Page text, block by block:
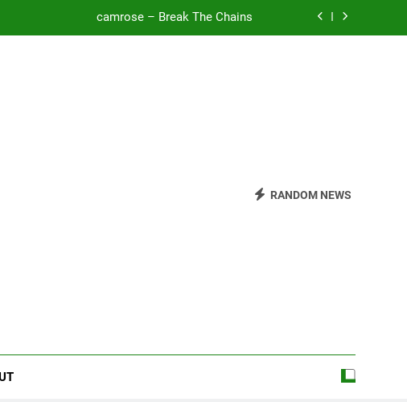
camrose – Break The Chains
Just To Be Free (DJ Saint M. Seagull Remix) RANDOM NEWS